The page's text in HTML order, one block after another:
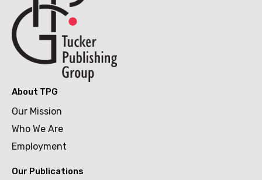
About TPG
Our Mission
Who We Are
Employment
Our Publications